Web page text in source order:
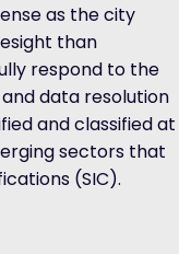
as the city
than
respond to the
data resolution
and classified at
sectors that
(SIC).